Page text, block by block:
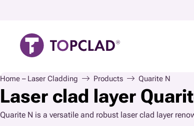
Home – Laser Cladding Products Quarite N
Laser clad layer
Quarite N is a versatile and robust laser clad layer